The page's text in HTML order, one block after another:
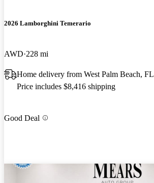
2026 Lamborghini Temerario
AWD 228 mi
Home delivery from West Palm Beach, FL
Price includes $8,416 shipping
Good Deal